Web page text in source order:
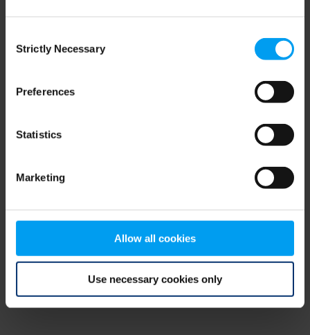
Selection
Strictly Necessary
Preferences
Statistics
Marketing
Allow all cookies
Use necessary cookies only